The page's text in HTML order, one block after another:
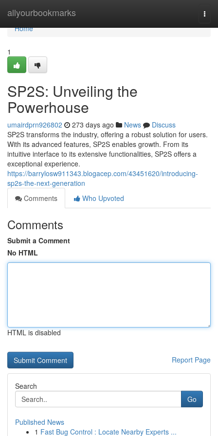
allyourbookmarks
Home
Home
1
SP2S: Unveiling the
Powerhouse
umairdprn926802 273 days ago News
Discuss
SP2S transforms the industry, offering a robust solution for users.
With its advanced features, SP2S enables growth. From its
intuitive interface to its extensive functionalities, SP2S offers a
exceptional experience.
https://barrylosw911343.blogacep.com/43451620/introducing-
sp2s-the-next-generation
Comments
Who Upvoted
Comments
Submit a Comment
No HTML
HTML is disabled
Report Page
Search
Go
Published News
1 Fast Bug Control : Locate Nearby Experts ...